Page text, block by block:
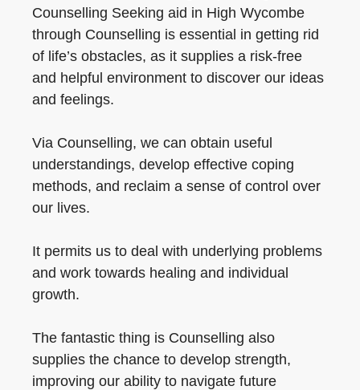
Counselling Seeking aid in High Wycombe
through Counselling is essential in getting rid
of life’s obstacles, as it supplies a risk-free
and helpful environment to discover our ideas
and feelings.
Via Counselling, we can obtain useful
understandings, develop effective coping
methods, and reclaim a sense of control over
our lives.
It permits us to deal with underlying problems
and work towards healing and individual
growth.
The fantastic thing is Counselling also
supplies the chance to develop strength,
improving our ability to navigate future